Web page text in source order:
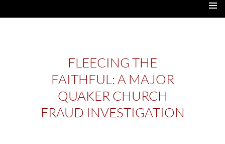
FLEECING THE
FAITHFUL: A MAJOR
QUAKER CHURCH
FRAUD INVESTIGATION